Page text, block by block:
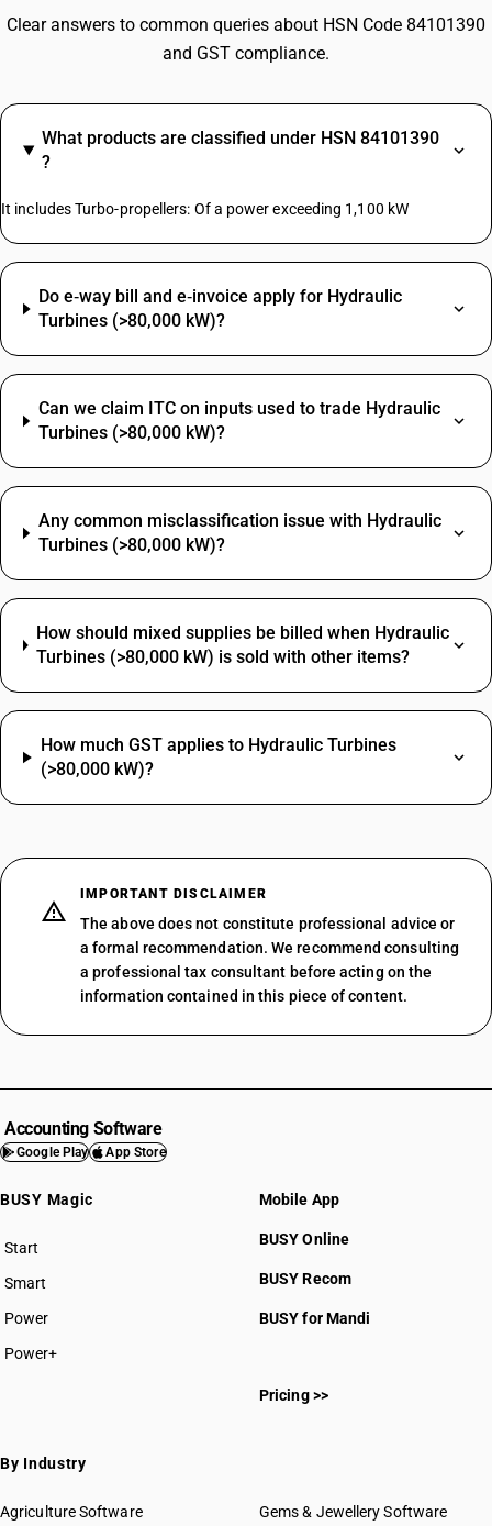
Clear answers to common queries about HSN Code 84101390
and GST compliance.
What products are classified under HSN 84101390
?
It includes Turbo-propellers: Of a power exceeding 1,100 kW
Do e‑way bill and e‑invoice apply for Hydraulic
Turbines (>80,000 kW)?
Can we claim ITC on inputs used to trade Hydraulic
Turbines (>80,000 kW)?
Any common misclassification issue with Hydraulic
Turbines (>80,000 kW)?
How should mixed supplies be billed when Hydraulic
Turbines (>80,000 kW) is sold with other items?
How much GST applies to Hydraulic Turbines
(>80,000 kW)?
IMPORTANT DISCLAIMER
The above does not constitute professional advice or
a formal recommendation. We recommend consulting
a professional tax consultant before acting on the
information contained in this piece of content.
Accounting Software
Google Play App Store
BUSY Magic
Start
BUSY plan
Smart
Power
Power+
Mobile App
BUSY Online
BUSY Recom
BUSY for Mandi
Pricing >>
By Industry
Agriculture Software
Gems & Jewellery Software